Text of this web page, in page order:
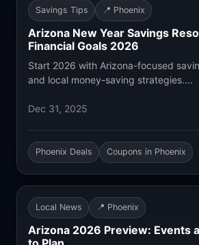
Savings Tips 📍 Phoenix
Arizona New Year Savings
Financial Goals 2026
Start 2026 with Arizona-focused
and local money-saving strategies.…
Dec 31, 2025
Phoenix Deals Coupons in Phoenix
Local News 📍 Phoenix
Arizona 2026 Preview: Events